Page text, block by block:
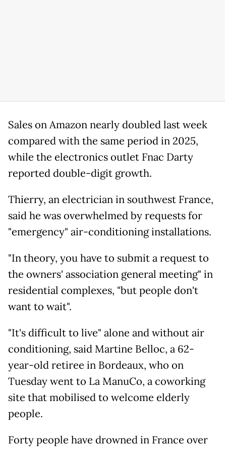
Sales on Amazon nearly doubled last week
compared with the same period in 2025,
while the electronics outlet Fnac Darty
reported double-digit growth.
Thierry, an electrician in southwest France,
said he was overwhelmed by requests for
"emergency" air-conditioning installations.
"In theory, you have to submit a request to
the owners' association general meeting" in
residential complexes, "but people don't
want to wait".
"It's difficult to live" alone and without air
conditioning, said Martine Belloc, a 62-
year-old retiree in Bordeaux, who on
Tuesday went to La ManuCo, a coworking
site that mobilised to welcome elderly
people.
Forty people have drowned in France over